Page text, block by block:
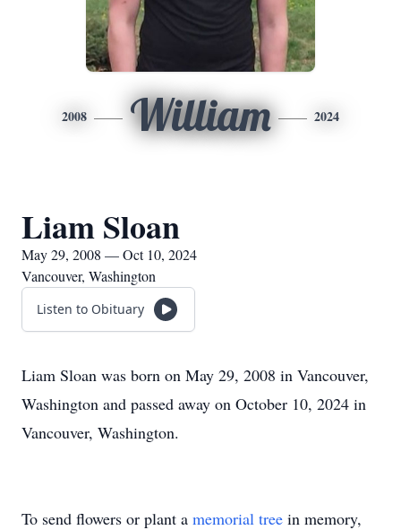
2008 William 2024
Liam Sloan
May 29, 2008 — Oct 10, 2024
Vancouver, Washington
Listen to Obituary
Liam Sloan was born on May 29, 2008 in Vancouver,
Washington and passed away on October 10, 2024 in
Vancouver, Washington.
To send flowers or plant a memorial tree in memory,